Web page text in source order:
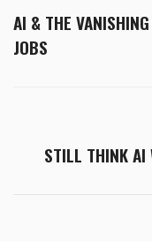
AI & THE
JOBS
STILL THINK AI